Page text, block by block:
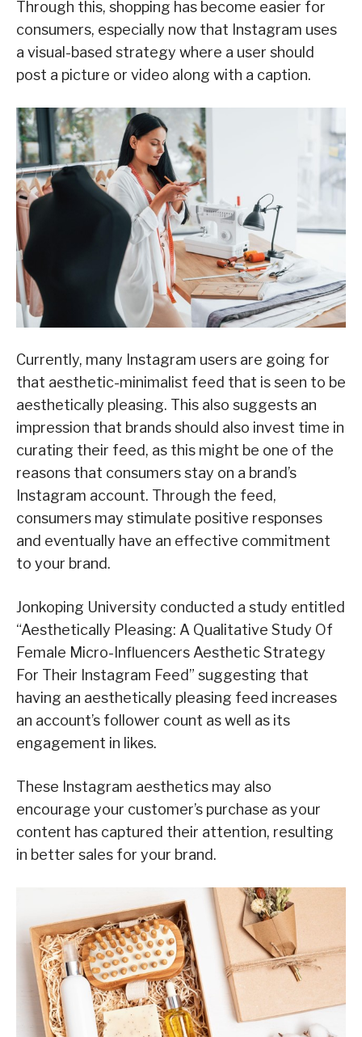
Through this, shopping has become easier for
consumers, especially now that Instagram uses
a visual-based strategy where a user should
post a picture or video along with a caption.
Currently, many Instagram users are going for
that aesthetic-minimalist feed that is seen to be
aesthetically pleasing. This also suggests an
impression that brands should also invest time in
curating their feed, as this might be one of the
reasons that consumers stay on a brand’s
Instagram account. Through the feed,
consumers may stimulate positive responses
and eventually have an effective commitment
to your brand.
Jonkoping University conducted a study entitled
“Aesthetically Pleasing: A Qualitative Study Of
Female Micro-Influencers Aesthetic Strategy
For Their Instagram Feed” suggesting that
having an aesthetically pleasing feed increases
an account’s follower count as well as its
engagement in likes.
These Instagram aesthetics may also
encourage your customer’s purchase as your
content has captured their attention, resulting
in better sales for your brand.